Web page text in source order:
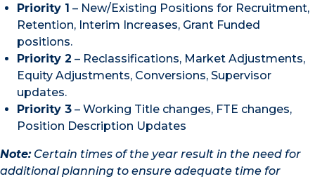
Priority 1 – New/Existing Positions for Recruitment,
Retention, Interim Increases, Grant Funded
positions.
Priority 2 – Reclassifications, Market Adjustments,
Equity Adjustments, Conversions, Supervisor
updates.
Priority 3 – Working Title changes, FTE changes,
Position Description Updates
Note:Certain times of the year result in the need for
additional planning to ensure adequate time for